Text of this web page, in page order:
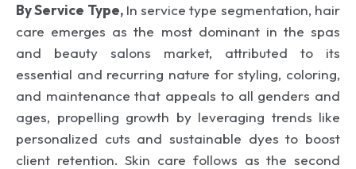
By Service Type,In service type segmentation, hair
care emerges as the most dominant in the spas
and beauty salons market, attributed to its
essential and recurring nature for styling, coloring,
and maintenance that appeals to all genders and
ages, propelling growth by leveraging trends like
personalized cuts and sustainable dyes to boost
client retention. Skin care follows as the second